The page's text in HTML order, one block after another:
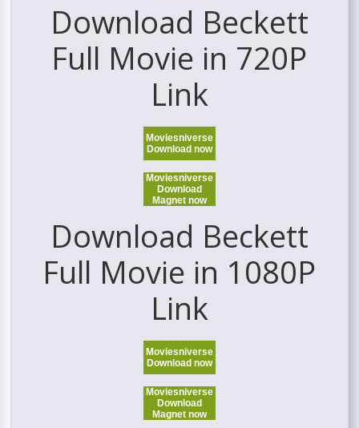
Download Beckett
Full Movie in 720P
Link
Moviesniverse
Download now
Moviesniverse
Download
Magnet now
Download Beckett
Full Movie in 1080P
Link
Moviesniverse
Download now
Moviesniverse
Download
Magnet now